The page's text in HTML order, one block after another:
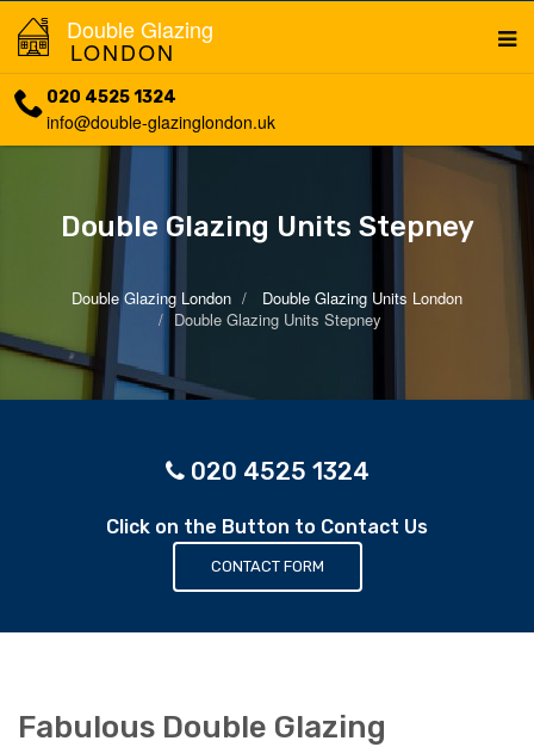
Double Glazing
LONDON
020 4525 1324
info@double-glazinglondon.uk
Double Glazing Units Stepney
Double Glazing London
Double Glazing Units London
Double Glazing Units Stepney
020 4525 1324
Click on the Button to Contact Us
CONTACT FORM
Fabulous Double Glazing